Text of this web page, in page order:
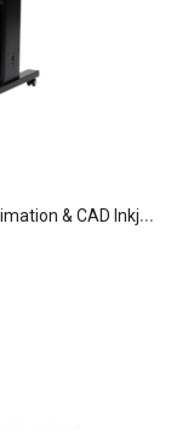
M
utoh RJ-900X 42" Professional Dye-Sublimation & CAD Inkjet Printer